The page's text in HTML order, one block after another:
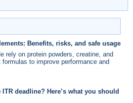
Benefits, risks, and safe usage
rely on protein powders, creatine, and
formulas to improve performance and
ITR deadline? Here’s what you should